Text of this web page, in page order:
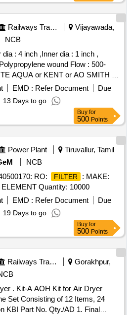
Railways Transport Services
Vijayawada,
NCB
dia : 4 inch ,Inner dia : 1 inch ,
wound Flow : 500-
AQUA or KENT or AO SMITH or
Pure It. . SLIM
FILTERS
: 1 inch , Length : 20 inch Type :
: 500-1000 LPH , MAKE : ELITE
or LIV pure, Aqua Guard,
Period: 24 Months after the date of
(+/-): 5 %age , Item Category :
variation Permitted: Max 8 lacs ] ]
EMD : Refer Document
Due
13 Days to go
Buy for
500 Points
Power Plant
Tiruvallur, Tamil
NCB
RO:
FILTER
: MAKE:
Quantity: 10000
EMD : Refer Document
Due
19 Days to go
Buy for
500 Points
Railways Transport Services
Gorakhpur,
. Kit-A AOH Kit for Air Dryer
Set Consisting of 12 Items, 24
KBI Part No. Qty./AD 1. Final